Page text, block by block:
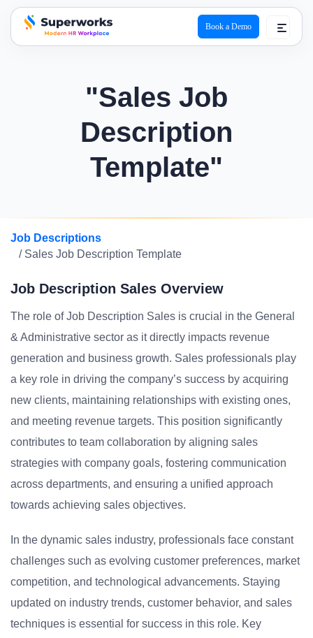
superworks logo
Book a Demo
"Sales Job
Description
Template"
Job Descriptions
/ Sales Job Description Template
Job Description Sales Overview
The role of Job Description Sales is crucial in the General
& Administrative sector as it directly impacts revenue
generation and business growth. Sales professionals play
a key role in driving the company’s success by acquiring
new clients, maintaining relationships with existing ones,
and meeting revenue targets. This position significantly
contributes to team collaboration by aligning sales
strategies with company goals, fostering communication
across departments, and ensuring a unified approach
towards achieving sales objectives.
In the dynamic sales industry, professionals face constant
challenges such as evolving customer preferences, market
competition, and technological advancements. Staying
updated on industry trends, customer behavior, and sales
techniques is essential for success in this role. Key